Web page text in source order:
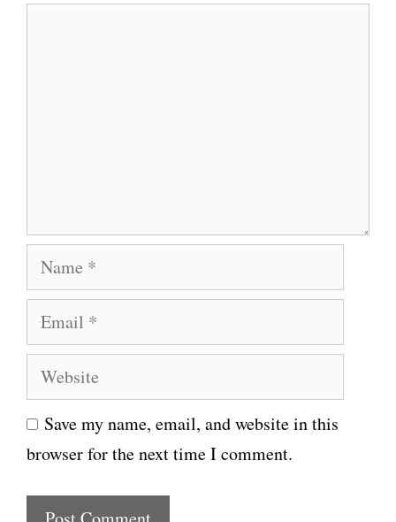
a
e
m
i
l
W
e
b
s
Save my name, email, and website in this
browser for the next time I comment.